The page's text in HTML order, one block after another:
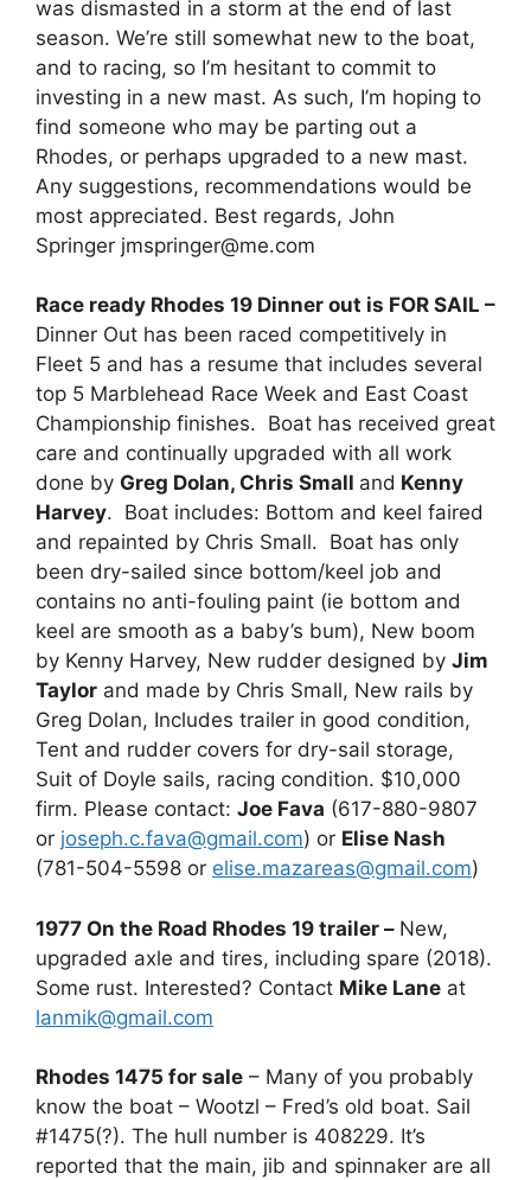
was dismasted in a storm at the end of last
season. We’re still somewhat new to the boat,
and to racing, so I’m hesitant to commit to
investing in a new mast. As such, I’m hoping to
find someone who may be parting out a
Rhodes, or perhaps upgraded to a new mast.
Any suggestions, recommendations would be
most appreciated. Best regards, John
Springer jmspringer@me.com
Race ready Rhodes 19 Dinner out is FOR SAIL –
Dinner Out has been raced competitively in
Fleet 5 and has a resume that includes several
top 5 Marblehead Race Week and East Coast
Championship finishes. Boat has received great
care and continually upgraded with all work
done by Greg Dolan, Chris Small and Kenny
Harvey. Boat includes: Bottom and keel faired
and repainted by Chris Small. Boat has only
been dry-sailed since bottom/keel job and
contains no anti-fouling paint (ie bottom and
keel are smooth as a baby’s bum), New boom
by Kenny Harvey, New rudder designed by Jim
Taylor and made by Chris Small, New rails by
Greg Dolan, Includes trailer in good condition,
Tent and rudder covers for dry-sail storage,
Suit of Doyle sails, racing condition. $10,000
firm. Please contact: Joe Fava (617-880-9807
or joseph.c.fava@gmail.com) or Elise Nash
(781-504-5598 or elise.mazareas@gmail.com)
1977 On the Road Rhodes 19 trailer – New,
upgraded axle and tires, including spare (2018).
Some rust. Interested? Contact Mike Lane at
lanmik@gmail.com
Rhodes 1475 for sale – Many of you probably
know the boat – Wootzl – Fred’s old boat. Sail
#1475(?). The hull number is 408229. It’s
reported that the main, jib and spinnaker are all